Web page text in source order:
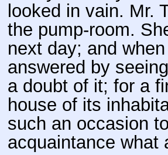
looked in vain. Mr.
the pump-room.
next day; and
answered by
a doubt of it; for a
house of its
such an occasion
acquaintance what